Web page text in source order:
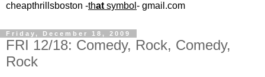
cheapthrillsboston -that symbol - gmail.com
Friday, December 18, 2009
FRI 12/18: Comedy, Rock, Comedy,
Rock